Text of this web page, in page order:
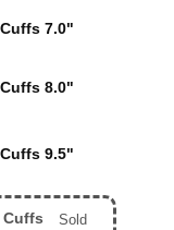
7.0"
8.0"
9.5"
Cuffs
Sold